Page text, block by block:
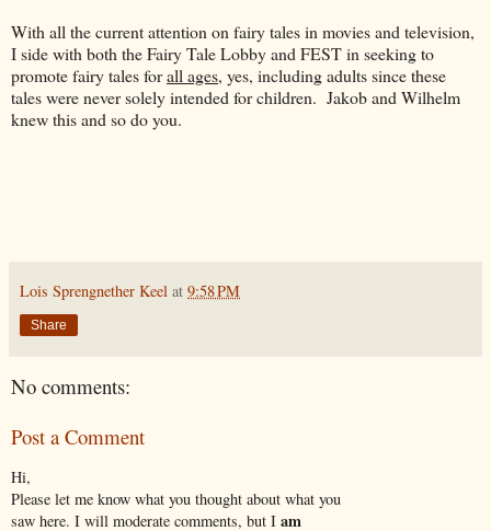
With all the current attention on fairy tales in movies and television,
I side with both the Fairy Tale Lobby and FEST in seeking to
promote fairy tales forall ages, yes, including adults since these
tales were never solely intended for children. Jakob and Wilhelm
knew this and so do you.
Lois Sprengnether Keel at 9:58 PM
Share
No comments:
Post a Comment
Hi,
Please let me know what you thought about what you
saw here. I will moderate comments, but I am